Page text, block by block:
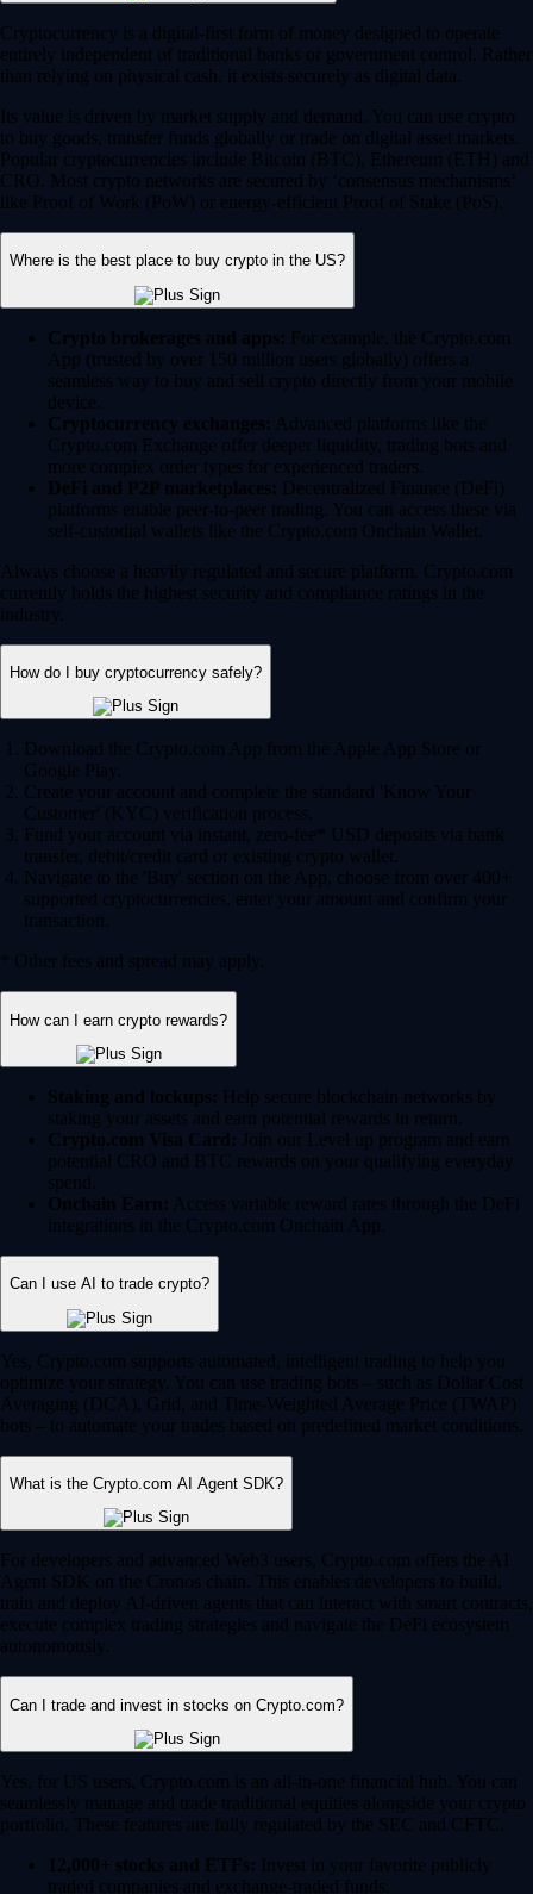
Cryptocurrency is a digital-first form of money designed to operate
entirely independent of traditional banks or government control. Rather
than relying on physical cash, it exists securely as digital data.
Its value is driven by market supply and demand. You can use crypto
to buy goods, transfer funds globally or trade on digital asset markets.
Popular cryptocurrencies include Bitcoin (BTC), Ethereum (ETH) and
CRO. Most crypto networks are secured by ‘consensus mechanisms’
like Proof of Work (PoW) or energy-efficient Proof of Stake (PoS).
Where is the best place to buy crypto in the US?
Crypto brokerages and apps: For example, the Crypto.com
App (trusted by over 150 million users globally) offers a
seamless way to buy and sell crypto directly from your mobile
device.
Cryptocurrency exchanges: Advanced platforms like the
Crypto.com Exchange offer deeper liquidity, trading bots and
more complex order types for experienced traders.
DeFi and P2P marketplaces: Decentralized Finance (DeFi)
platforms enable peer-to-peer trading. You can access these via
self-custodial wallets like the Crypto.com Onchain Wallet.
Always choose a heavily regulated and secure platform. Crypto.com
currently holds the highest security and compliance ratings in the
industry.
How do I buy cryptocurrency safely?
Download the Crypto.com App from the Apple App Store or
Google Play.
Create your account and complete the standard 'Know Your
Customer' (KYC) verification process.
Fund your account via instant, zero-fee* USD deposits via bank
transfer, debit/credit card or existing crypto wallet.
Navigate to the 'Buy' section on the App, choose from over 400+
supported cryptocurrencies, enter your amount and confirm your
transaction.
* Other fees and spread may apply.
How can I earn crypto rewards?
Staking and lockups: Help secure blockchain networks by
staking your assets and earn potential rewards in return.
Crypto.com Visa Card: Join our Level up program and earn
potential CRO and BTC rewards on your qualifying everyday
spend.
Onchain Earn: Access variable reward rates through the DeFi
integrations in the Crypto.com Onchain App.
Can I use AI to trade crypto?
Yes, Crypto.com supports automated, intelligent trading to help you
optimize your strategy. You can use trading bots – such as Dollar Cost
Averaging (DCA), Grid, and Time-Weighted Average Price (TWAP)
bots – to automate your trades based on predefined market conditions.
What is the Crypto.com AI Agent SDK?
For developers and advanced Web3 users, Crypto.com offers the AI
Agent SDK on the Cronos chain. This enables developers to build,
train and deploy AI-driven agents that can interact with smart contracts,
execute complex trading strategies and navigate the DeFi ecosystem
autonomously.
Can I trade and invest in stocks on Crypto.com?
Yes, for US users, Crypto.com is an all-in-one financial hub. You can
seamlessly manage and trade traditional equities alongside your crypto
portfolio. These features are fully regulated by the SEC and CFTC.
12,000+ stocks and ETFs: Invest in your favorite publicly
traded companies and exchange-traded funds.